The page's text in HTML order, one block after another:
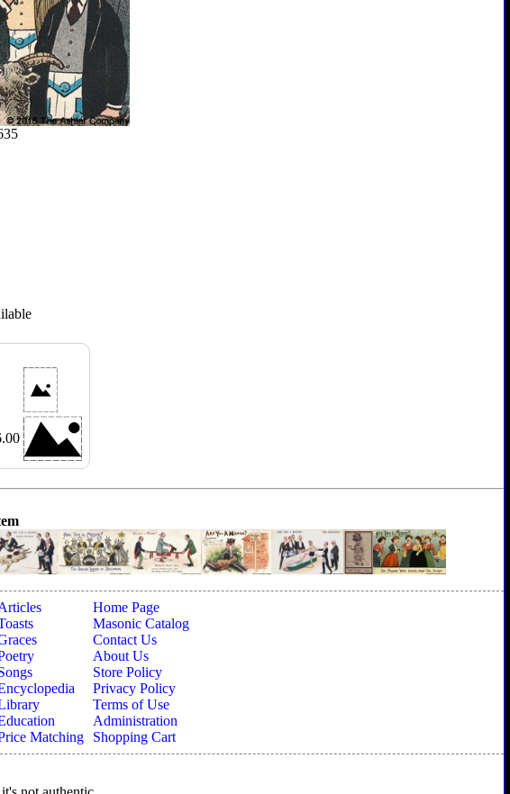
Matching
Home Page
Masonic Catalog
Contact Us
About Us
Store Policy
Privacy Policy
Terms of Use
Administration
Shopping Cart